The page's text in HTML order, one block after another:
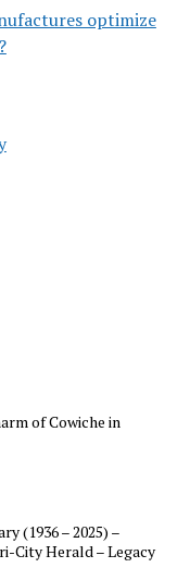
optimize
of Cowiche in
(1936 – 2025) –
City Herald – Legacy